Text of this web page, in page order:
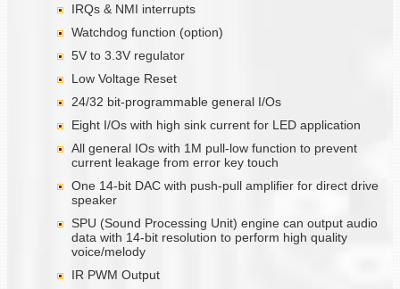
IRQs & NMI interrupts
Watchdog function (option)
5V to 3.3V regulator
Low Voltage Reset
24/32 bit-programmable general I/Os
Eight I/Os with high sink current for LED application
All general IOs with 1M pull-low function to prevent
current leakage from error key touch
One 14-bit DAC with push-pull amplifier for direct drive
speaker
SPU (Sound Processing Unit) engine can output audio
data with 14-bit resolution to perform high quality
voice/melody
IR PWM Output